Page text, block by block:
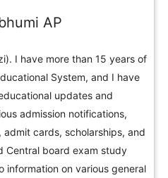
AP
I have more than 15 years of
System, and I have
updates and
admission notifications,
cards, scholarships, and
Central board exam study
information on various general